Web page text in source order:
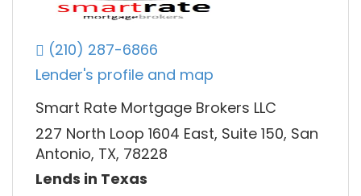
(210) 287-6866
Lender's profile and map
Smart Rate Mortgage Brokers LLC
227 North Loop 1604 East, Suite 150, San
Antonio, TX, 78228
Lends in Texas